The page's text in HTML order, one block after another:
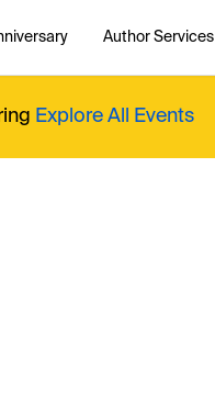
Author Services
Explore All Events